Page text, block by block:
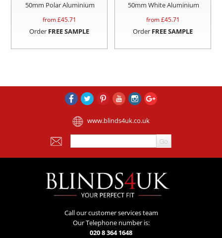
50mm Polar Aluminium
from £45.71
Order FREE SAMPLE
50mm White Aluminium
from £45.71
Order FREE SAMPLE
www.blinds4uk.co.uk
Call our customer services team
Our Telephone number is:
020 8 364 1648